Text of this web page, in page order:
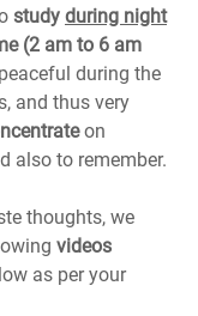
study during night
(2 am to 6 am
during the
and thus very
on
also to remember.
thoughts, we
as per your